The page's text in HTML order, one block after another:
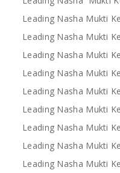
Leading Nasha Mukti
Leading Nasha Mukti
Leading Nasha Mukti
Leading Nasha Mukti
Leading Nasha Mukti
Leading Nasha Mukti
Leading Nasha Mukti
Leading Nasha Mukti
Leading Nasha Mukti